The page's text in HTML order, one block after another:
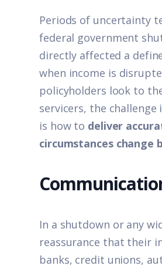
Periods of uncertainty
federal government
directly affected a
when income is
policyholders look to
servicers, the
is how to deliver
circumstances change
In a shutdown or any
reassurance that their
banks, credit unions,